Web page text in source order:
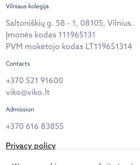
Vilniaus kolegija
Saltoniškių g. 58 - 1, 08105, Vilnius.
Įmonės kodas 111965131
PVM mokėtojo kodas LT119651314
Contacts
+370 521 91600
viko@viko.lt
Admission
+370 616 83855
Privacy policy
Follow us